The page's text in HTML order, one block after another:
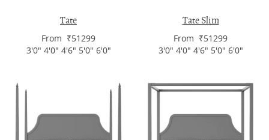
Tate
From ₹51299
3'0" 4'0" 4'6" 5'0" 6'0"
Tate Slim
From ₹51299
3'0" 4'0" 4'6" 5'0" 6'0"